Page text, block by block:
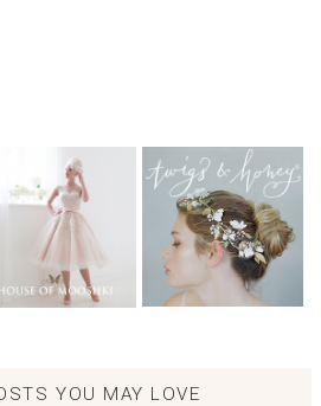
YOU MAY LOVE